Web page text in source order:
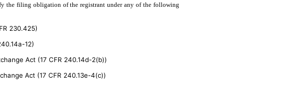
the filing obligation of the registrant under any of the following
230.425)
12)
Act (17 CFR 240.14d-2(b))
Act (17 CFR 240.13e-4(c))